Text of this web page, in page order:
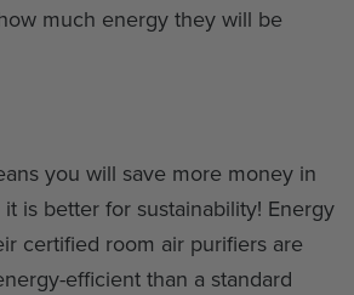
much energy they will be
you will save more money in
is better for sustainability! Energy
certified room air purifiers are
efficient than a standard